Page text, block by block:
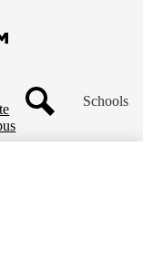
Schools